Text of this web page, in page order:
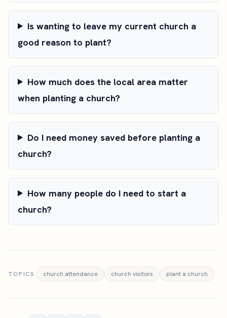
Is wanting to leave my current church a
good reason to plant?
How much does the local area matter
when planting a church?
Do I need money saved before planting a
church?
How many people do I need to start a
church?
TOPICS church attendance church visitors plant a church